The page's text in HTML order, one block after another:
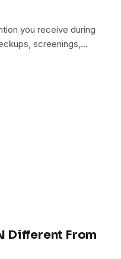
you receive during
screenings,…
Different From